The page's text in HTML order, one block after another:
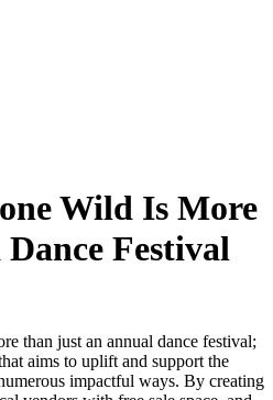
Wild Is More
Festival
than just an annual dance festival;
aims to uplift and support the
impactful ways. By creating